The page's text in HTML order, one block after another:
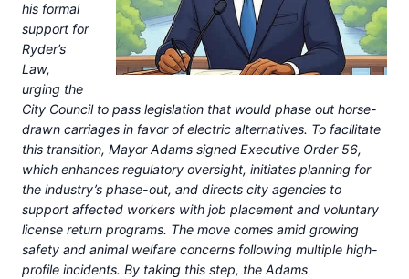
his formal
support for
Ryder’s
Law,
urging the
City Council to pass legislation that would phase out horse-
drawn carriages in favor of electric alternatives. To facilitate
this transition, Mayor Adams signed Executive Order 56,
which enhances regulatory oversight, initiates planning for
the industry’s phase-out, and directs city agencies to
support affected workers with job placement and voluntary
license return programs. The move comes amid growing
safety and animal welfare concerns following multiple high-
profile incidents. By taking this step, the Adams